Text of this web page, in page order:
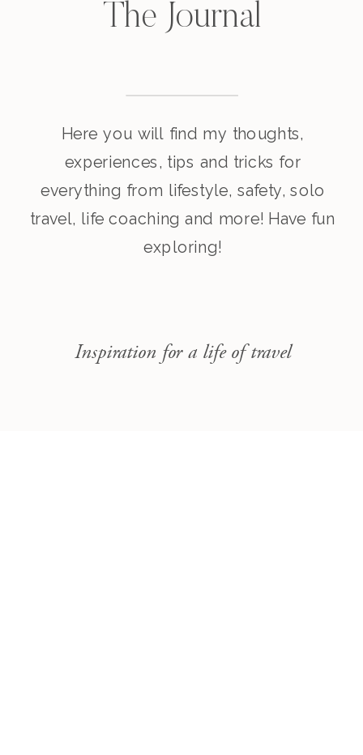
The Journal
Here you will find my thoughts,
experiences, tips and tricks for
everything from lifestyle, safety, solo
travel, life coaching and more! Have fun
exploring!
Inspiration for a life of travel